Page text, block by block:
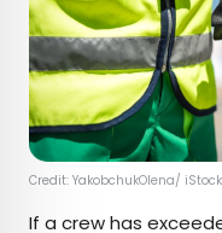
Credit: YakobchukOlena/
If a crew has